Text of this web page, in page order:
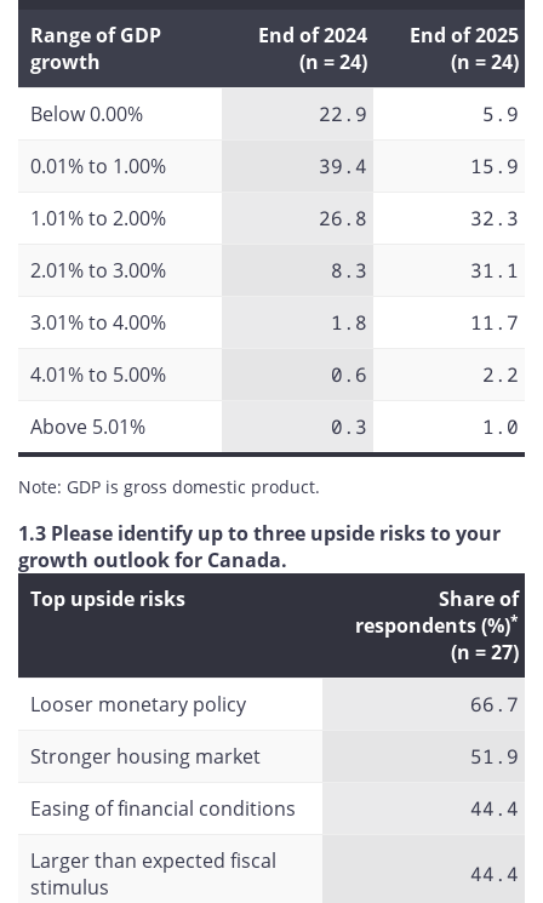
Range of GDP
growth
End of 2024
(n = 24)
End of 2025
(n = 24)
Below 0.00%
22.9
5.9
0.01% to 1.00%
39.4
15.9
1.01% to 2.00%
26.8
32.3
2.01% to 3.00%
8.3
31.1
3.01% to 4.00%
1.8
11.7
4.01% to 5.00%
0.6
2.2
Above 5.01%
0.3 1.0
Note: GDP is gross domestic product.
1.3 Please identify up to three upside risks to your
growth outlook for Canada.
Top upside risks
Share of
respondents (%)*
(n = 27)
Looser monetary policy
66.7
Stronger housing market
51.9
Easing of financial conditions
44.4
Larger than expected fiscal
stimulus
44.4